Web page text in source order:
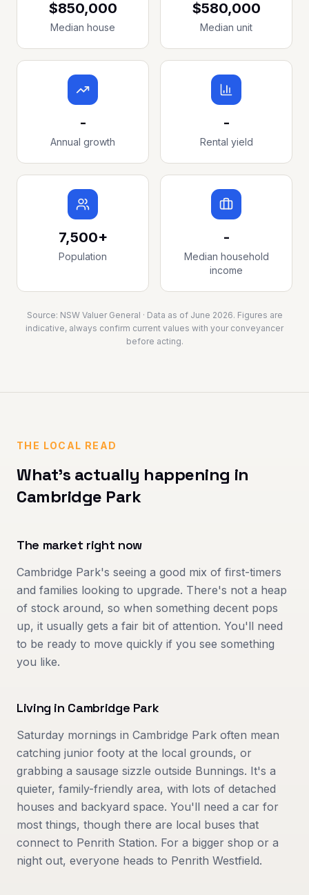
$850,000
Median house
$580,000
Median unit
-
Annual growth
-
Rental yield
7,500+
Population
-
Median household
income
Source: NSW Valuer General · Data as of June 2026. Figures are
indicative, always confirm current values with your conveyancer
before acting.
THE LOCAL READ
What's actually happening in
Cambridge Park
The market right now
Cambridge Park's seeing a good mix of first-timers
and families looking to upgrade. There's not a heap
of stock around, so when something decent pops
up, it usually gets a fair bit of attention. You'll need
to be ready to move quickly if you see something
you like.
Living in Cambridge Park
Saturday mornings in Cambridge Park often mean
catching junior footy at the local grounds, or
grabbing a sausage sizzle outside Bunnings. It's a
quieter, family-friendly area, with lots of detached
houses and backyard space. You'll need a car for
most things, though there are local buses that
connect to Penrith Station. For a bigger shop or a
night out, everyone heads to Penrith Westfield.